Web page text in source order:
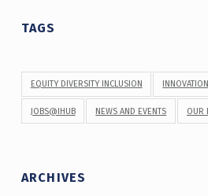
TAGS
EQUITY DIVERSITY INCLUSION
JOBS@IHUB NEWS AND EVENTS OUR
ARCHIVES